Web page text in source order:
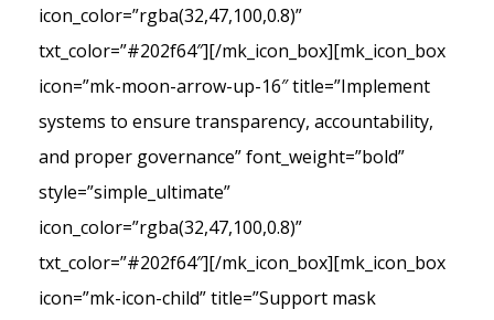
icon_color=”rgba(32,47,100,0.8)”
txt_color=”#202f64″][/mk_icon_box][mk_icon_box
icon=”mk-moon-arrow-up-16″ title=”Implement
systems to ensure transparency, accountability,
and proper governance” font_weight=”bold”
style=”simple_ultimate”
icon_color=”rgba(32,47,100,0.8)”
txt_color=”#202f64″][/mk_icon_box][mk_icon_box
icon=”mk-icon-child” title=”Support mask